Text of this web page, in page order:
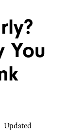
You
Updated